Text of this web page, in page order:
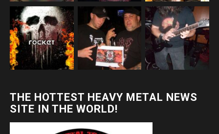
THE HOTTEST HEAVY METAL NEWS
SITE IN THE WORLD!